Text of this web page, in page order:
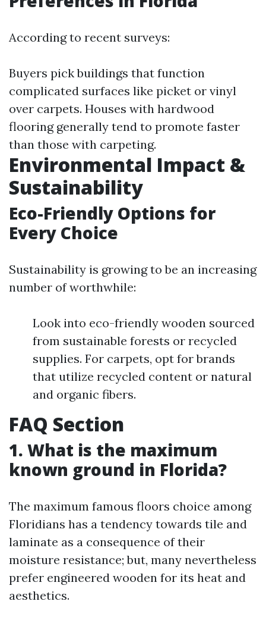
According to recent surveys:
Buyers pick buildings that function
complicated surfaces like picket or vinyl
over carpets. Houses with hardwood
flooring generally tend to promote faster
than those with carpeting.
Environmental Impact &
Sustainability
Eco-Friendly Options for
Every Choice
Sustainability is growing to be an increasing
number of worthwhile:
Look into eco-friendly wooden sourced
from sustainable forests or recycled
supplies. For carpets, opt for brands
that utilize recycled content or natural
and organic fibers.
FAQ Section
1. What is the maximum
known ground in Florida?
The maximum famous floors choice among
Floridians has a tendency towards tile and
laminate as a consequence of their
moisture resistance; but, many nevertheless
prefer engineered wooden for its heat and
aesthetics.